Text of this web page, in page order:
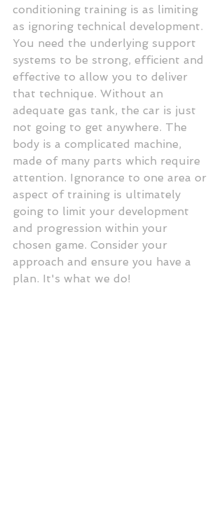
conditioning training is as limiting
as ignoring technical development.
You need the underlying support
systems to be strong, efficient and
effective to allow you to deliver
that technique. Without an
adequate gas tank, the car is just
not going to get anywhere. The
body is a complicated machine,
made of many parts which require
attention. Ignorance to one area or
aspect of training is ultimately
going to limit your development
and progression within your
chosen game. Consider your
approach and ensure you have a
plan. It's what we do!